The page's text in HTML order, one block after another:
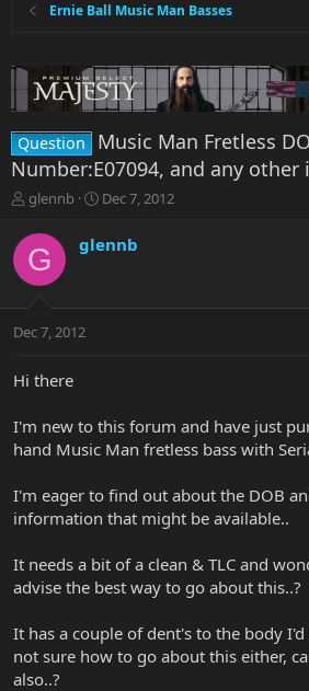
Ernie Ball Music Man Basses
Question
Music Man Fretless
Number:E07094, and any
T
r
e
a
t
r
r
glennb
S
r
a
Dec 7, 2012
G glennb
Dec 7, 2012
Hi there
I'm new to this forum and have just
hand Music Man fretless bass with
I'm eager to find out about the DOB
information that might be available..
It needs a bit of a clean & TLC and
advise the best way to go about this..?
It has a couple of dent's to the body
not sure how to go about this either,
also..?